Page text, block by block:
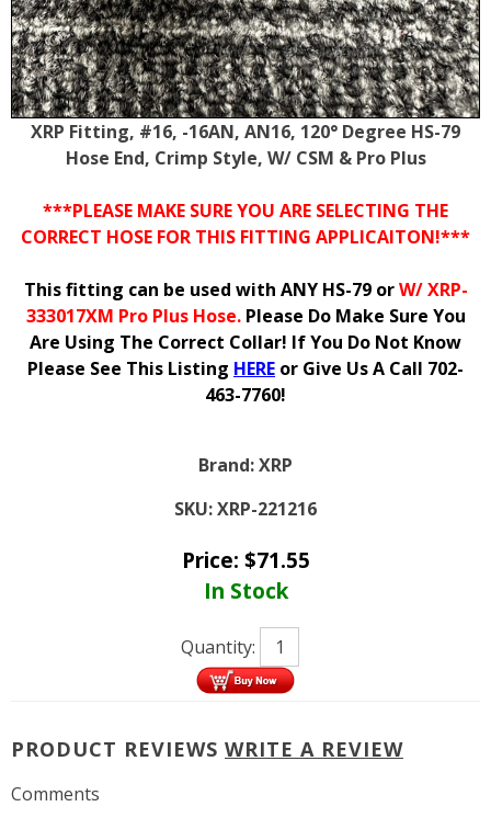
XRP Fitting, #16, -16AN, AN16, 120° Degree HS-79
Hose End, Crimp Style, W/ CSM & Pro Plus
***PLEASE MAKE SURE YOU ARE SELECTING THE
CORRECT HOSE FOR THIS FITTING APPLICAITON!***
This fitting can be used with ANY HS-79 orW/ XRP-
333017XM Pro Plus Hose.Please Do Make Sure You
Are Using The Correct Collar! If You Do Not Know
Please See This Listing HERE or Give Us A Call 702-
463-7760!
Brand:XRP
SKU:XRP-221216
Price: $71.55
In Stock
Quantity:
PRODUCT REVIEWS WRITE A REVIEW
Comments